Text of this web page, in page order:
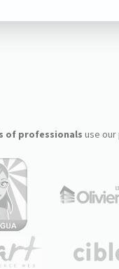
of professionals use